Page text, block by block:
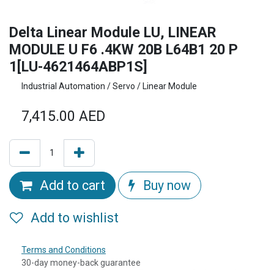
Delta Linear Module LU, LINEAR
MODULE U F6 .4KW 20B L64B1 20 P
1[LU-4621464ABP1S]
Industrial Automation / Servo / Linear Module
7,415.00 AED
Add to cart Buy now
Add to wishlist
Terms and Conditions
30-day money-back guarantee